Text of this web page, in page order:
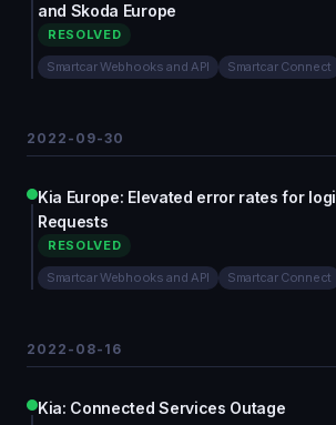
and Skoda Europe
RESOLVED
Smartcar Webhooks and API Smartcar Connect
2022-09-30
Kia Europe: Elevated error rates for
Requests
RESOLVED
Smartcar Webhooks and API Smartcar Connect
2022-08-16
Kia: Connected Services Outage